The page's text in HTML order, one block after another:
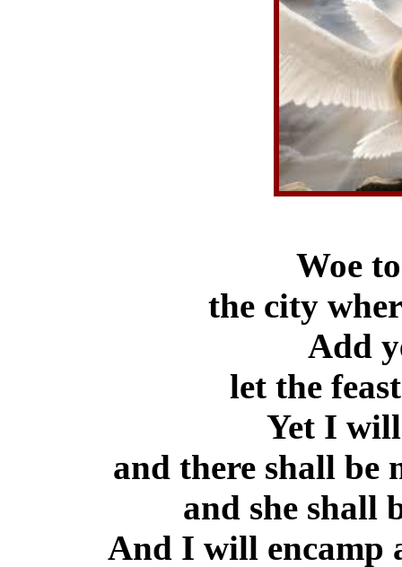
Woe
the city
Add
let the
Yet I
and there shall be
and she shall
And I will encamp